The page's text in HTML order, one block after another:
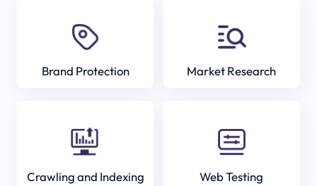
Brand Protection Market Research
Crawling and Indexing Web Testing